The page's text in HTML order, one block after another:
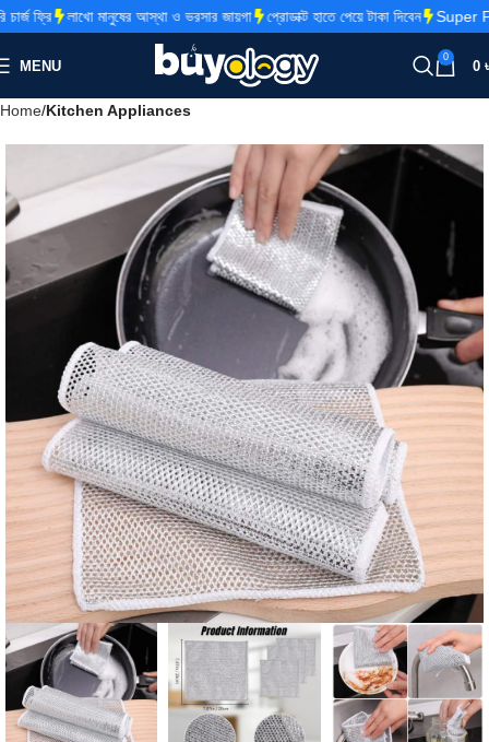
MENU
0
0
Home Kitchen Appliances
ফ্রি লাখো মানুষের আস্থা ও ভরসার জায়গা প্রোডাক্ট হাতে পেয়ে টাকা দিবেন Super